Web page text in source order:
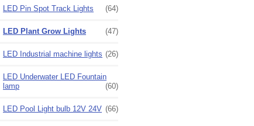
LED Pin Spot Track Lights
(64)
LED Plant Grow Lights (47)
LED Industrial machine lights (26)
LED Underwater LED Fountain
lamp
(60)
LED Pool Light bulb 12V 24V (66)